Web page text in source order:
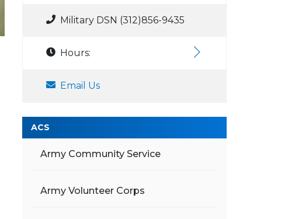
Military DSN (312)856-9435
Hours:
Email Us
ACS
Army Community Service
Army Volunteer Corps